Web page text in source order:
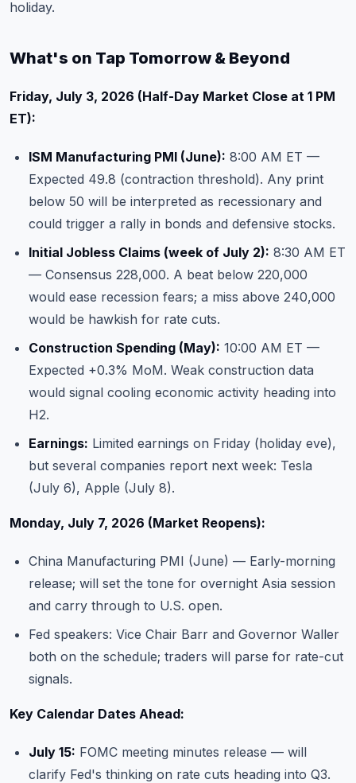
holiday.
What's on Tap Tomorrow & Beyond
Friday, July 3, 2026 (Half-Day Market Close at 1 PM
ET):
ISM Manufacturing PMI (June): 8:00 AM ET —
Expected 49.8 (contraction threshold). Any print
below 50 will be interpreted as recessionary and
could trigger a rally in bonds and defensive stocks.
Initial Jobless Claims (week of July 2): 8:30 AM ET
— Consensus 228,000. A beat below 220,000
would ease recession fears; a miss above 240,000
would be hawkish for rate cuts.
Construction Spending (May): 10:00 AM ET —
Expected +0.3% MoM. Weak construction data
would signal cooling economic activity heading into
H2.
Earnings: Limited earnings on Friday (holiday eve),
but several companies report next week: Tesla
(July 6), Apple (July 8).
Monday, July 7, 2026 (Market Reopens):
China Manufacturing PMI (June) — Early-morning
release; will set the tone for overnight Asia session
and carry through to U.S. open.
Fed speakers: Vice Chair Barr and Governor Waller
both on the schedule; traders will parse for rate-cut
signals.
Key Calendar Dates Ahead:
July 15: FOMC meeting minutes release — will
clarify Fed's thinking on rate cuts heading into Q3.